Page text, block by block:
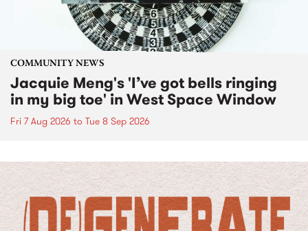
COMMUNITY NEWS
Jacquie Meng's 'I’ve got bells ringing
in my big toe' in West Space Window
Fri 7 Aug 2026 to Tue 8 Sep 2026